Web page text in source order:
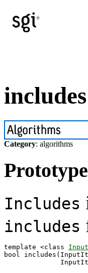
includes
Category: algorithms
Prototype
Includes
includes
template <class
bool